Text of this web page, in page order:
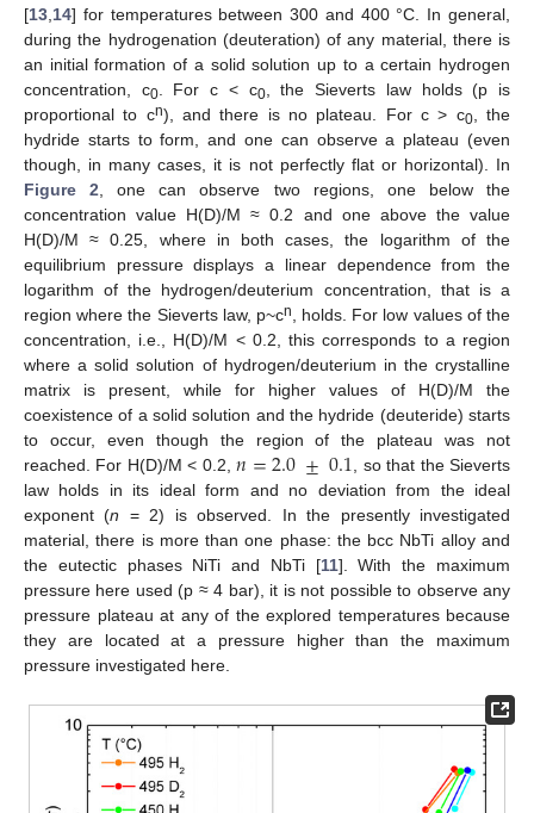
[13 14] for temperatures between 300 and 400 °C. In general,
during the hydrogenation (deuteration) of any material, there is
an initial formation of a solid solution up to a certain hydrogen
concentration, c0. For c < c0, the Sieverts law holds (p is
proportional to cn), and there is no plateau. For c > c0, the
hydride starts to form, and one can observe a plateau (even
though, in many cases, it is not perfectly flat or horizontal). In
Figure 2 , one can observe two regions, one below the
concentration value H(D)/M ≈ 0.2 and one above the value
H(D)/M ≈ 0.25, where in both cases, the logarithm of the
equilibrium pressure displays a linear dependence from the
logarithm of the hydrogen/deuterium concentration, that is a
region where the Sieverts law, p~cn
, holds. For low values of the
concentration, i.e., H(D)/M < 0.2, this corresponds to a region
where a solid solution of hydrogen/deuterium in the crystalline
matrix is present, while for higher values of H(D)/M the
coexistence of a solid solution and the hydride (deuteride) starts
to occur, even though the region of the plateau was not
reached. For H(D)/M < 0.2,𝑛=2.0±0.1 , so that the Sieverts
law holds in its ideal form and no deviation from the ideal
exponent (n = 2) is observed. In the presently investigated
material, there is more than one phase: the bcc NbTi alloy and
the eutectic phases NiTi and NbTi [11]. With the maximum
pressure here used (p ≈ 4 bar), it is not possible to observe any
pressure plateau at any of the explored temperatures because
they are located at a pressure higher than the maximum
pressure investigated here.